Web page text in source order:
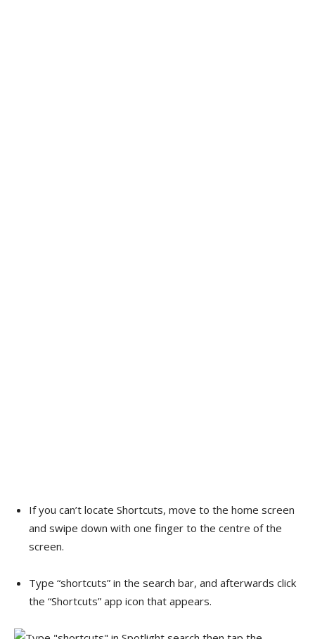
If you can’t locate Shortcuts, move to the home screen
and swipe down with one finger to the centre of the
screen.
Type “shortcuts” in the search bar, and afterwards click
the “Shortcuts” app icon that appears.